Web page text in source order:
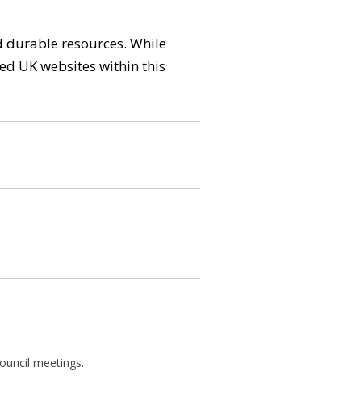
durable resources. While
UK websites within this
meetings.